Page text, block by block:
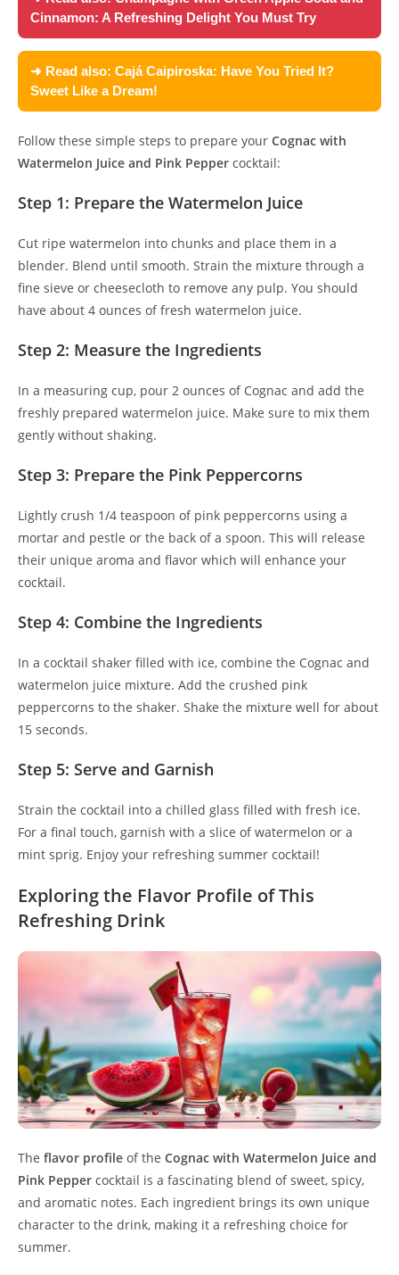
Cinnamon: A Refreshing Delight You Must Try
➜ Read also: Cajá Caipiroska: Have You Tried It?
Sweet Like a Dream!
Follow these simple steps to prepare your Cognac with
Watermelon Juice and Pink Pepper cocktail:
Step 1: Prepare the Watermelon Juice
Cut ripe watermelon into chunks and place them in a
blender. Blend until smooth. Strain the mixture through a
fine sieve or cheesecloth to remove any pulp. You should
have about 4 ounces of fresh watermelon juice.
Step 2: Measure the Ingredients
In a measuring cup, pour 2 ounces of Cognac and add the
freshly prepared watermelon juice. Make sure to mix them
gently without shaking.
Step 3: Prepare the Pink Peppercorns
Lightly crush 1/4 teaspoon of pink peppercorns using a
mortar and pestle or the back of a spoon. This will release
their unique aroma and flavor which will enhance your
cocktail.
Step 4: Combine the Ingredients
In a cocktail shaker filled with ice, combine the Cognac and
watermelon juice mixture. Add the crushed pink
peppercorns to the shaker. Shake the mixture well for about
15 seconds.
Step 5: Serve and Garnish
Strain the cocktail into a chilled glass filled with fresh ice.
For a final touch, garnish with a slice of watermelon or a
mint sprig. Enjoy your refreshing summer cocktail!
Exploring the Flavor Profile of This
Refreshing Drink
The flavor profile of the Cognac with Watermelon Juice and
Pink Pepper cocktail is a fascinating blend of sweet, spicy,
and aromatic notes. Each ingredient brings its own unique
character to the drink, making it a refreshing choice for
summer.